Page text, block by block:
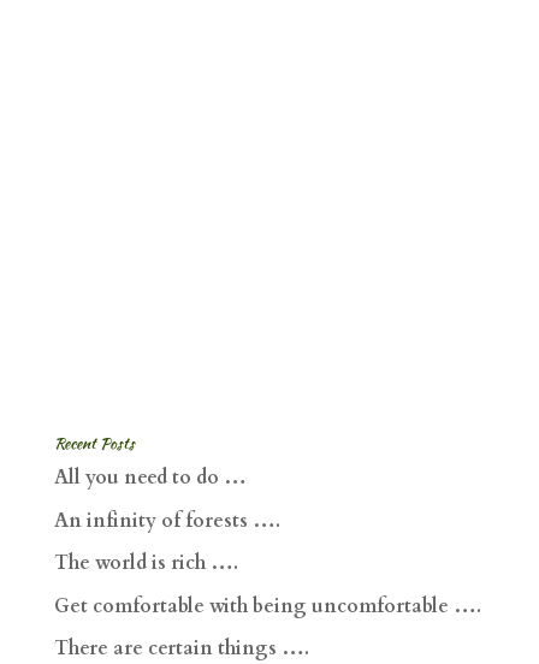
Recent Posts
All you need to do …
An infinity of forests ….
The world is rich ….
Get comfortable with being uncomfortable ….
There are certain things ….